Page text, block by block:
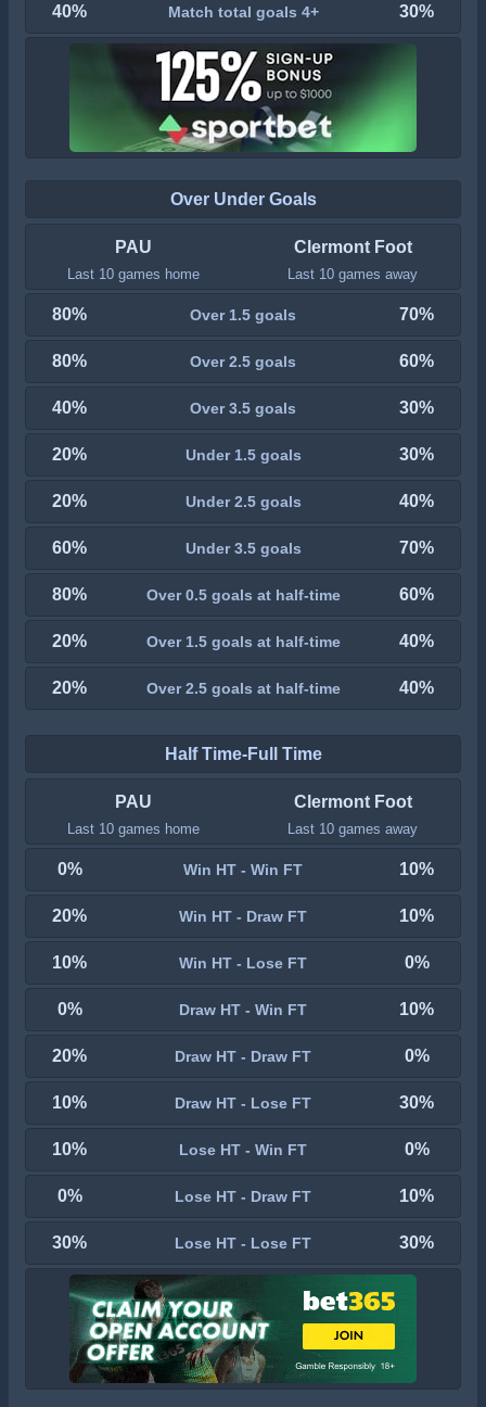
40% Match total goals 4+ 30%
Over Under Goals
PAU
Last 10 games home
Clermont Foot
Last 10 games away
80% Over 1.5 goals 70%
80% Over 2.5 goals 60%
40% Over 3.5 goals 30%
20% Under 1.5 goals 30%
20% Under 2.5 goals 40%
60% Under 3.5 goals 70%
80% Over 0.5 goals at half-time 60%
20% Over 1.5 goals at half-time 40%
20% Over 2.5 goals at half-time 40%
Half Time-Full Time
PAU
Last 10 games home
Clermont Foot
Last 10 games away
0% Win HT - Win FT 10%
20% Win HT - Draw FT 10%
10% Win HT - Lose FT 0%
0% Draw HT - Win FT 10%
20% Draw HT - Draw FT 0%
10% Draw HT - Lose FT 30%
10% Lose HT - Win FT 0%
0% Lose HT - Draw FT 10%
30% Lose HT - Lose FT 30%